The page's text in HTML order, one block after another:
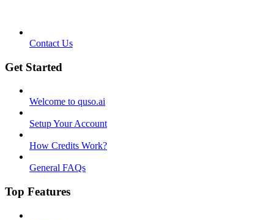
Contact Us
Get Started
Welcome to quso.ai
Setup Your Account
How Credits Work?
General FAQs
Top Features